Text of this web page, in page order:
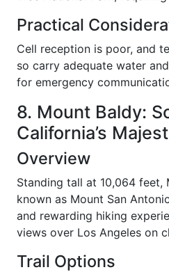
Practical
Cell reception is poor, and
so carry adequate water
for emergency
8. Mount Baldy:
California’s
Overview
Standing tall at 10,064
known as Mount San
and rewarding hiking
views over Los Angeles on
Trail Options